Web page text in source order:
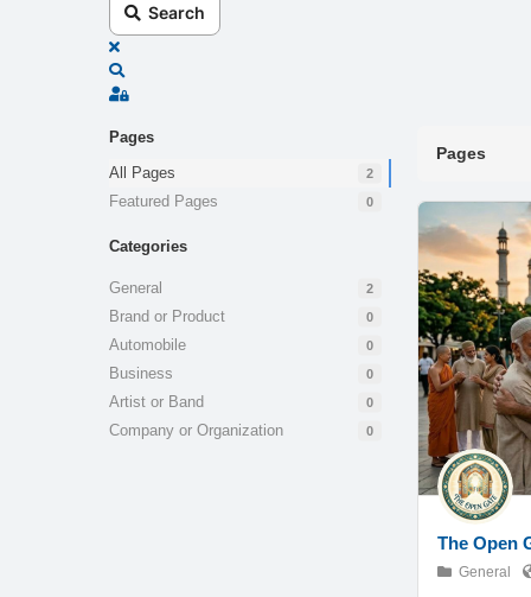
Search
x
Sign In
Pages
All Pages
2
Featured Pages 0
Categories
General 2
Brand or Product 0
Automobile 0
Business 0
Artist or Band 0
Company or Organization 0
Pages
The Open
General